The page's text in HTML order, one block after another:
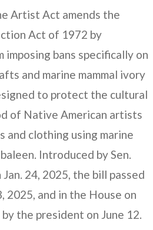
Artist Act amends the
Act of 1972 by
bans specifically on
and marine mammal ivory
to protect the cultural
of Native American artists
clothing using marine
Introduced by Sen.
24, 2025, the bill passed
2025, and in the House on
the president on June 12.